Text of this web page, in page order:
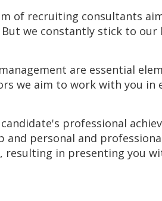
of recruiting consultants
we constantly stick to our
are essential
we aim to work with you in
professional
and personal and
resulting in presenting you